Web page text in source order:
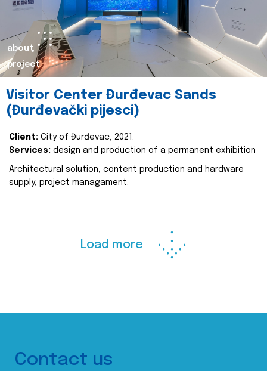
about
project
Visitor Center Đurđevac Sands
(Đurđevački pijesci)
Client: City of Đurđevac, 2021.
Services: design and production of a permanent exhibition
Architectural solution, content production and hardware
supply, project managament.
Load more
Contact us